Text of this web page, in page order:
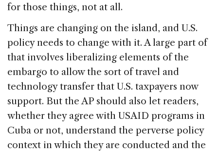
for those things, not at all.
Things are changing on the island, and U.S.
policy needs to change with it. A large part of
that involves liberalizing elements of the
embargo to allow the sort of travel and
technology transfer that U.S. taxpayers now
support. But the AP should also let readers,
whether they agree with USAID programs in
Cuba or not, understand the perverse policy
context in which they are conducted and the